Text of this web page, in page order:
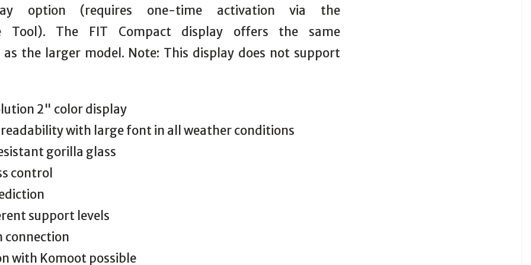
option (requires one-time activation via the
Tool). The FIT Compact display offers the same
the larger model. Note: This display does not support
2" color display
with large font in all weather conditions
gorilla glass
control
support levels
connection
with Komoot possible